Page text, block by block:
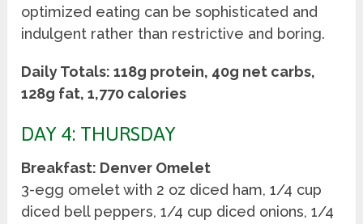
optimized eating can be sophisticated and
indulgent rather than restrictive and boring.
Daily Totals: 118g protein, 40g net carbs,
128g fat, 1,770 calories
DAY 4: THURSDAY
Breakfast: Denver Omelet
3-egg omelet with 2 oz diced ham, 1/4 cup
diced bell peppers, 1/4 cup diced onions, 1/4